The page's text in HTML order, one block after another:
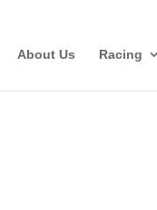
About Us Racing